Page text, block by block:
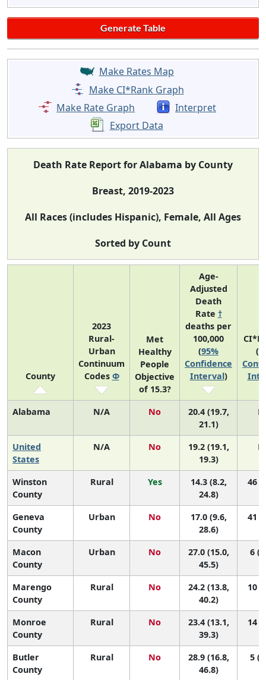
Make Rates Map
Make CI*Rank Graph
Make Rate Graph
Interpret
Export Data
Death Rate Report for Alabama by County
Breast, 2019-2023
All Races (includes Hispanic), Female, All Ages
Sorted by Count
County
2023
Rural-
Urban
Continuum
Codes Φ
Met
Healthy
People
Objective
of 15.3?
Age-
Adjusted
Death
Rate †
deaths per
100,000
(95%
Confidence
Interval)
(
Alabama N/A No
20.4 (19.7,
21.1)
United
States
N/A No
19.2 (19.1,
19.3)
Winston
County
Rural Yes
14.3 (8.2,
24.8)
46
Geneva
County
Urban No
17.0 (9.6,
28.6)
41
Macon
County
Urban No
27.0 (15.0,
45.5)
6
Marengo
County
Rural No
24.2 (13.8,
40.2)
10
Monroe
County
Rural No
23.4 (13.1,
39.3)
14
Butler
County
Rural No
28.9 (16.8,
46.8)
5